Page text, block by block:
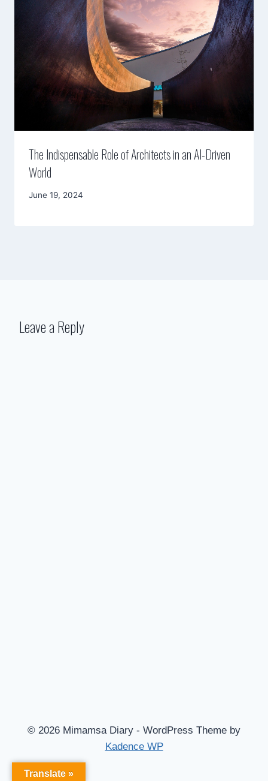
The Indispensable Role of Architects in an AI-Driven
World
By
June 19, 2024
Leave a Reply
© 2026 Mimamsa Diary - WordPress Theme by
Kadence WP
Translate »